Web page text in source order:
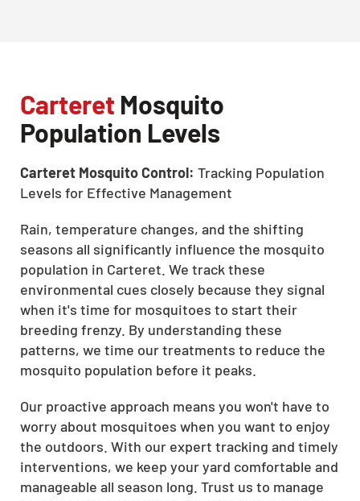
Carteret Mosquito
Population Levels
Carteret Mosquito Control: Tracking Population
Levels for Effective Management
Rain, temperature changes, and the shifting
seasons all significantly influence the mosquito
population in Carteret. We track these
environmental cues closely because they signal
when it's time for mosquitoes to start their
breeding frenzy. By understanding these
patterns, we time our treatments to reduce the
mosquito population before it peaks.
Our proactive approach means you won't have to
worry about mosquitoes when you want to enjoy
the outdoors. With our expert tracking and timely
interventions, we keep your yard comfortable and
manageable all season long. Trust us to manage